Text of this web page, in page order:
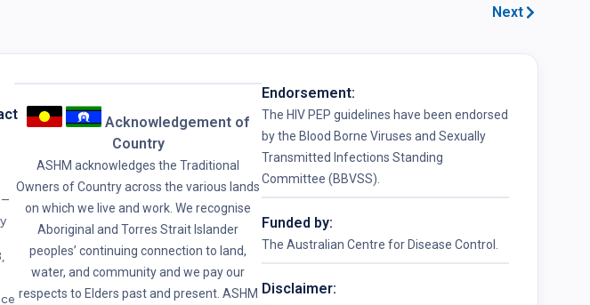
Next
Acknowledgement of
Country
ASHM acknowledges the Traditional
Owners of Country across the various lands
on which we live and work. We recognise
Aboriginal and Torres Strait Islander
peoples’ continuing connection to land,
water, and community and we pay our
respects to Elders past and present. ASHM
Endorsement:
The HIV PEP guidelines have been endorsed
by the Blood Borne Viruses and Sexually
Transmitted Infections Standing
Committee (BBVSS).
Funded by:
The Australian Centre for Disease Control.
Disclaimer: